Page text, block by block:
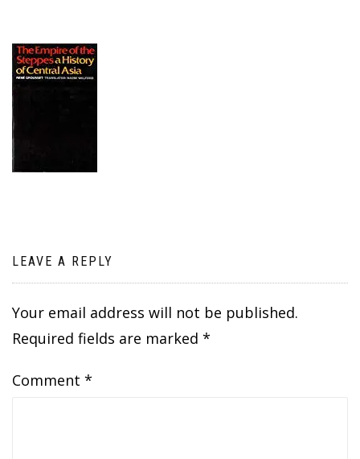
LEAVE A REPLY
Your email address will not be published.
Required fields are marked *
Comment *